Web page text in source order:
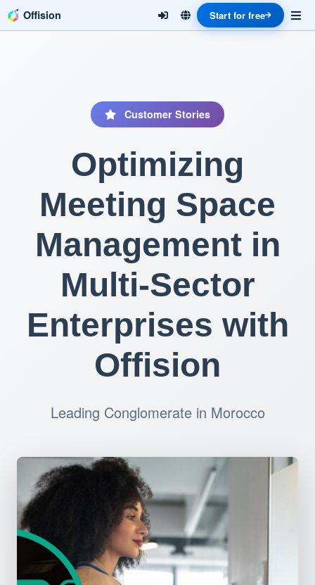
Offision Start for free
Customer Stories
Optimizing
Meeting Space
Management in
Multi-Sector
Enterprises with
Offision
Leading Conglomerate in Morocco